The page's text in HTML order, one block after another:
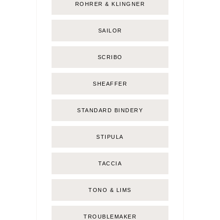
ROHRER & KLINGNER
SAILOR
SCRIBO
SHEAFFER
STANDARD BINDERY
STIPULA
TACCIA
TONO & LIMS
TROUBLEMAKER